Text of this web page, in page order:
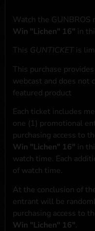
Watch the GUNBROS
Win "Lichen" 16" in
This GUNTICKET is
This purchase
webcast and does not
featured product
Each ticket includes
one (1) promotional
purchasing access to
Win "Lichen" 16" in
watch time. Each
of watch time.
At the conclusion of
entrant will be
purchasing access to
Win "Lichen" 16".